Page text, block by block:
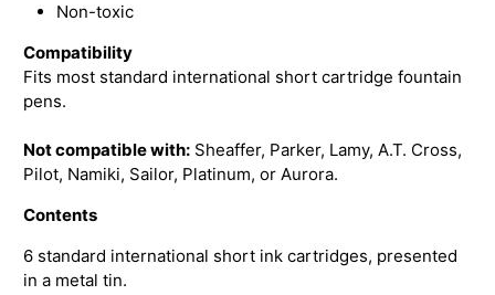
Non-toxic
Compatibility
Fits most standard international short cartridge fountain
pens.
Not compatible with: Sheaffer, Parker, Lamy, A.T. Cross,
Pilot, Namiki, Sailor, Platinum, or Aurora.
Contents
6 standard international short ink cartridges, presented
in a metal tin.